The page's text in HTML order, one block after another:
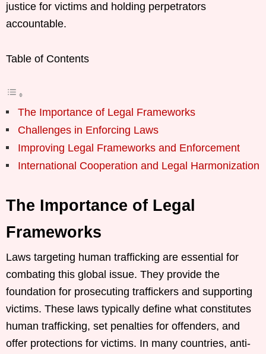
justice for victims and holding perpetrators
accountable.
Table of Contents
The Importance of Legal Frameworks
Challenges in Enforcing Laws
Improving Legal Frameworks and Enforcement
International Cooperation and Legal Harmonization
The Importance of Legal
Frameworks
Laws targeting human trafficking are essential for
combating this global issue. They provide the
foundation for prosecuting traffickers and supporting
victims. These laws typically define what constitutes
human trafficking, set penalties for offenders, and
offer protections for victims. In many countries, anti-